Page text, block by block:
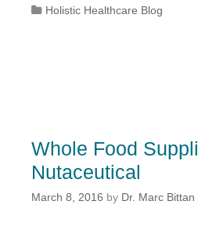
Categories
Holistic Healthcare Blog
Whole Food
Nutaceutical
March 8, 2016 by Dr. Marc Bittan